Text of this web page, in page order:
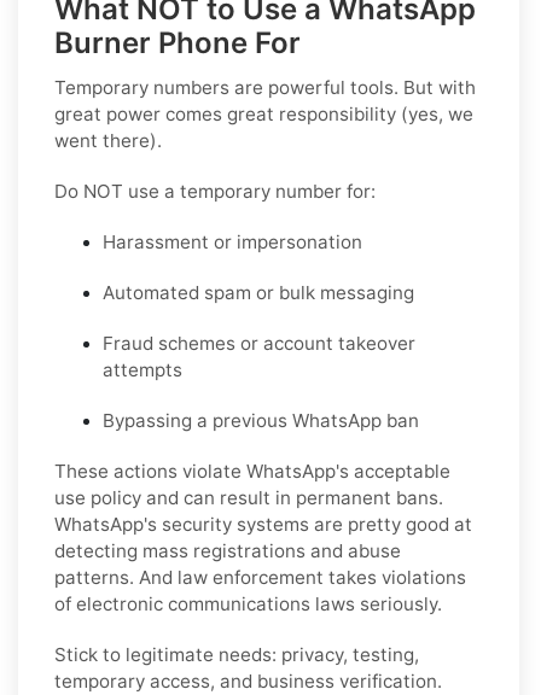
What NOT to Use a WhatsApp
Burner Phone For
Temporary numbers are powerful tools. But with
great power comes great responsibility (yes, we
went there).
Do NOT use a temporary number for:
Harassment or impersonation
Automated spam or bulk messaging
Fraud schemes or account takeover
attempts
Bypassing a previous WhatsApp ban
These actions violate WhatsApp's acceptable
use policy and can result in permanent bans.
WhatsApp's security systems are pretty good at
detecting mass registrations and abuse
patterns. And law enforcement takes violations
of electronic communications laws seriously.
Stick to legitimate needs: privacy, testing,
temporary access, and business verification.